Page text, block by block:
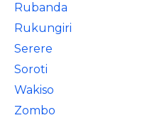
Rubanda
Rukungiri
Serere
Soroti
Wakiso
Zombo